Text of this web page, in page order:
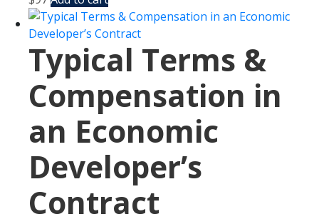
Typical Terms &
Compensation in
an Economic
Developer’s
Contract